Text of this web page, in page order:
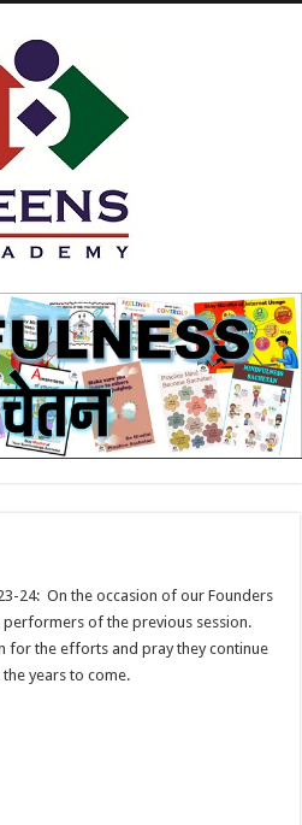
24: On the occasion of our Founders
of the previous session.
for the efforts and pray they continue
years to come.